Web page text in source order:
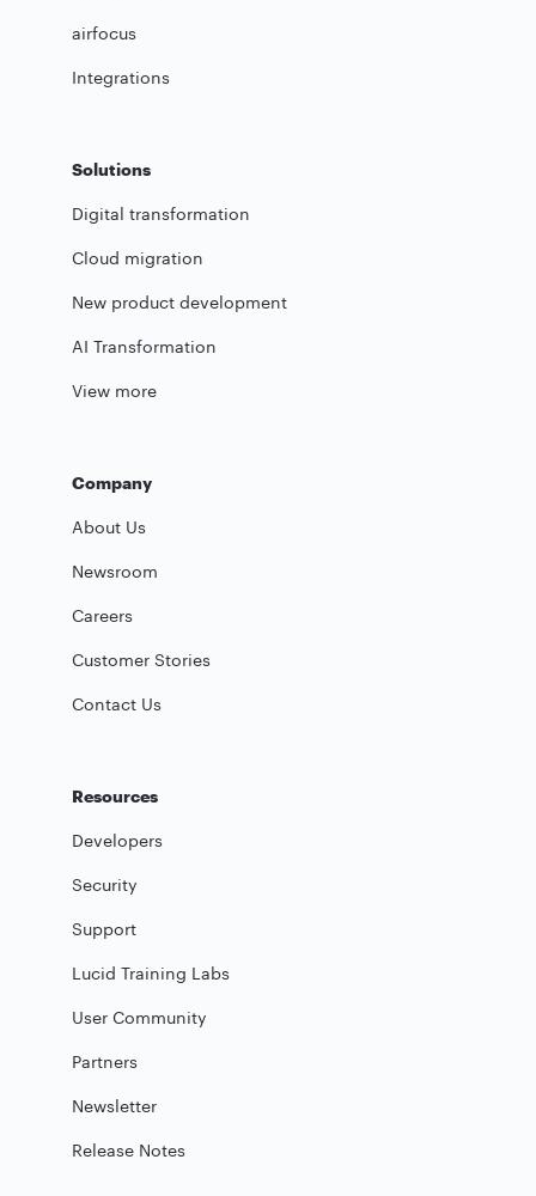
airfocus
Integrations
Solutions
Digital transformation
Cloud migration
New product development
AI Transformation
View more
Company
About Us
Newsroom
Careers
Customer Stories
Contact Us
Resources
Developers
Security
Support
Lucid Training Labs
User Community
Partners
Newsletter
Release Notes